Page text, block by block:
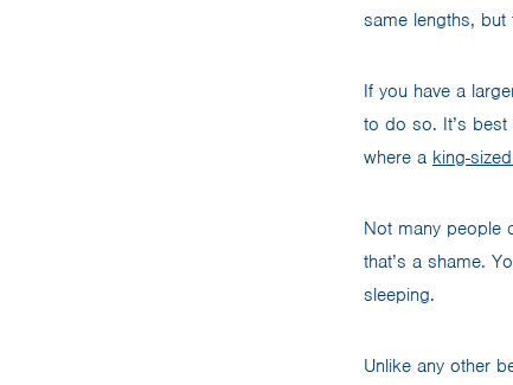
same lengths, but
If you have a
to do so. It’s
where a king-
Not many people
that’s a shame.
sleeping.
Unlike any other